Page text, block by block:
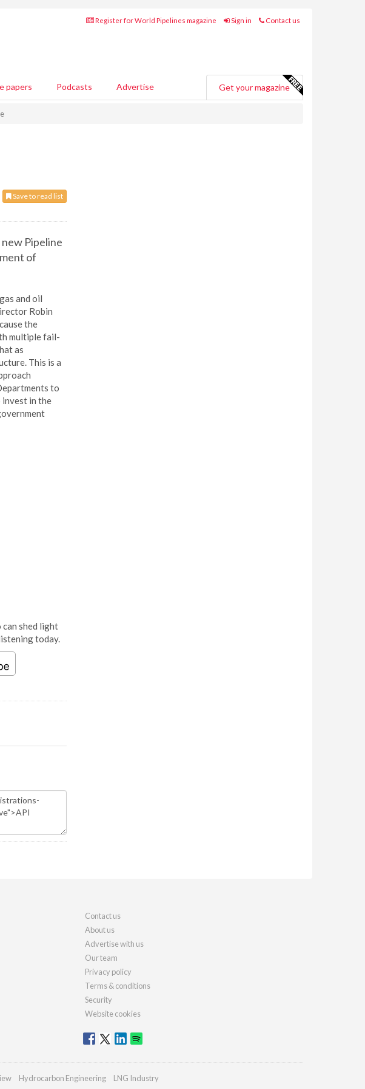
Register for World Pipelines magazine Sign in Contact us
papers Podcasts Advertise Get your magazine
Save to read list
Pipeline
of
and oil
Robin
the
multiple fail-
as
This is a
to
invest in the
shed light
today.
Contact us
About us
Advertise with us
Our team
Privacy policy
Terms & conditions
Security
Website cookies
Hydrocarbon Engineering LNG Industry